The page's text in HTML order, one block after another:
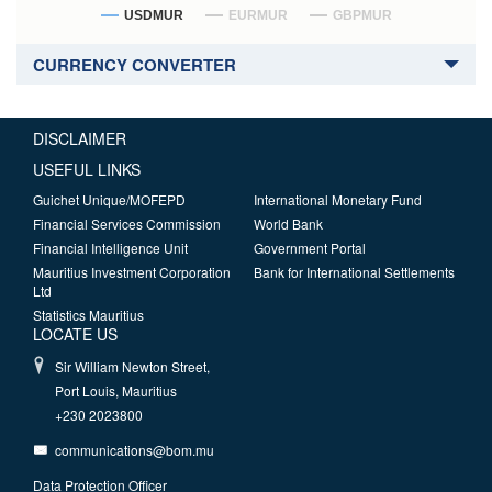
USDMUR EURMUR GBPMUR
CURRENCY CONVERTER
DISCLAIMER
USEFUL LINKS
Guichet Unique/MOFEPD
Financial Services Commission
Financial Intelligence Unit
Mauritius Investment Corporation
Ltd
Statistics Mauritius
International Monetary Fund
World Bank
Government Portal
Bank for International Settlements
LOCATE US
Sir William Newton Street,
Port Louis, Mauritius
+230 2023800
communications@bom.mu
Data Protection Officer